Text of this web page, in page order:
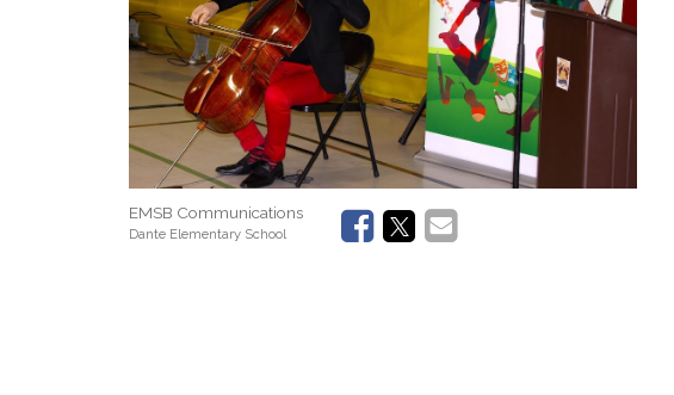
EMSB Communications
Dante Elementary School